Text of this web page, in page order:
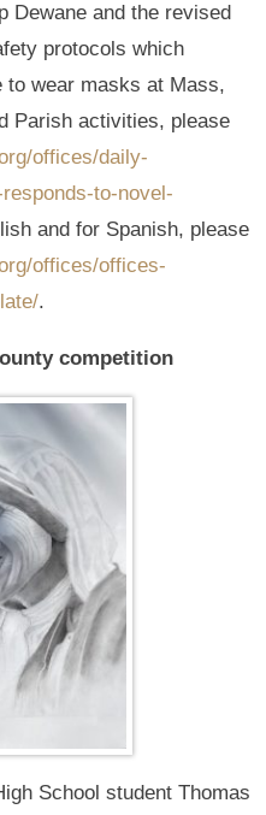
Dewane and the revised
protocols which
to wear masks at Mass,
Parish activities, please
offices/daily-
to-novel-
and for Spanish, please
offices/offices-
.
competition
School student Thomas